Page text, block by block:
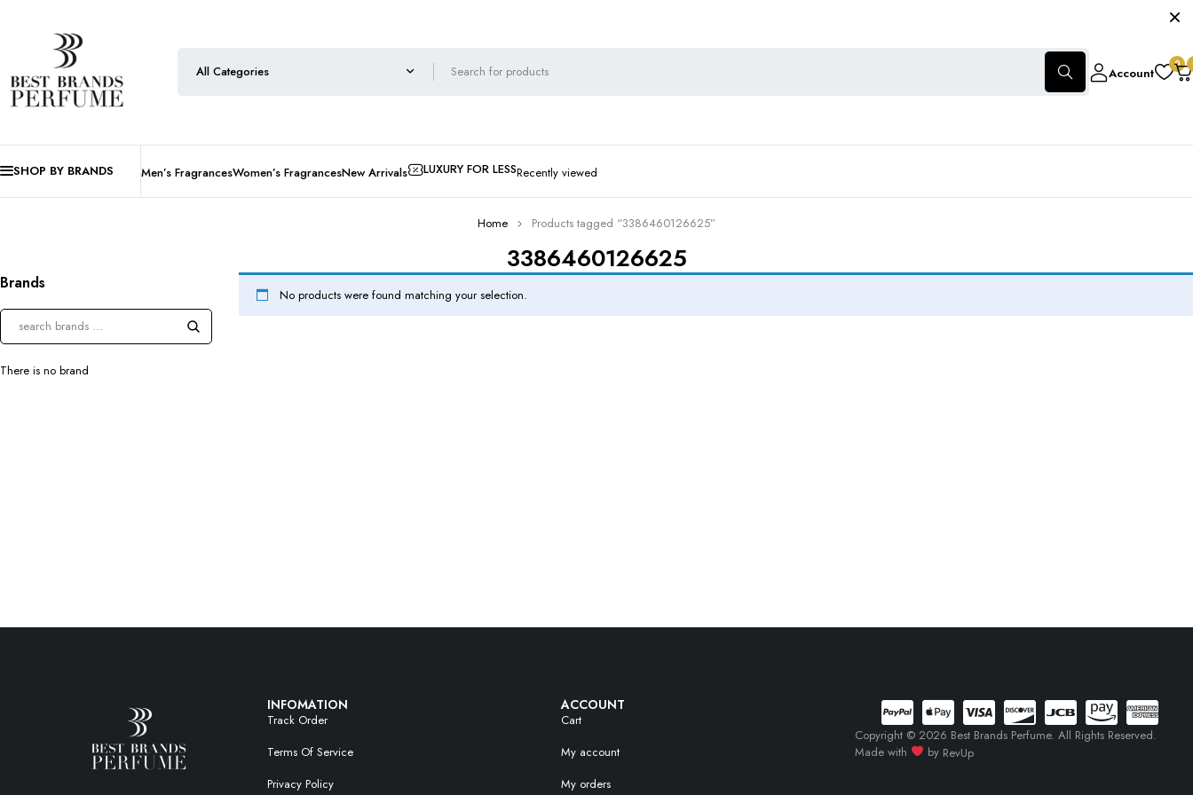
Account
0
SHOP BY BRANDS Men’s FragrancesWomen’s FragrancesNew Arrivals LUXURY FOR LESSRecently viewed
3386460126625
Home Products tagged “3386460126625”
Brands
There is no brand
No products were found matching your selection.
INFOMATION
Track Order
Terms Of Service
Privacy Policy
ACCOUNT
Cart
My account
My orders
Copyright © 2026 Best Brands Perfume. All Rights Reserved.
Made with
by RevUp